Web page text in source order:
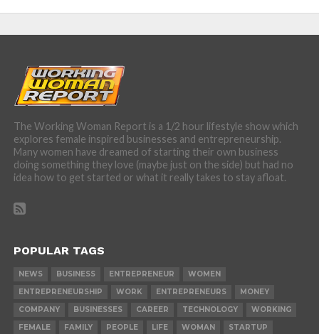
The Working Woman Report is a 1/2 hour lifestyle show which
explores female inspired businesses and entrepreneurship.
Many women have dreamed of starting their own business
doing something they love (maybe just on the side) but had no
idea how to get started or what it really takes to stay afloat.
POPULAR TAGS
NEWS BUSINESS ENTREPRENEUR
WOMEN
ENTREPRENEURSHIP
WORK ENTREPRENEURS
MONEY
COMPANY
BUSINESSES CAREER TECHNOLOGY
WORKING
FEMALE
FAMILY PEOPLE LIFE WOMAN STARTUP